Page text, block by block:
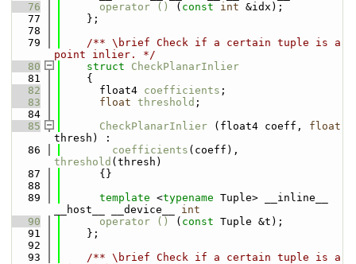
   76
operator () ( const int &idx);
   77
    };
   78
   79
    /** \brief Check if a certain tuple is a
point inlier. */
   80
struct CheckPlanarInlier
   81
    {
   82
      float4
coefficients ;
   83
float threshold ;
   84
   85
CheckPlanarInlier (float4 coeff, float
thresh) :
   86
coefficients
threshold (thresh)
   87
      {}
   88
   89
template <typename Tuple> __inline__
__host__ __device__ int
   90
operator () ( const Tuple &t);
   91
    };
   92
   93
    /** \brief Check if a certain tuple is a